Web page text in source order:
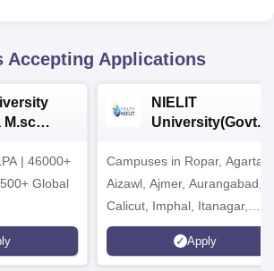
Accepting Applications
M.sc
| 46000+
Global
NIELIT
University(Govt.
2026
Campuses in Ropar,
Aizawl, Ajmer, Aurangabad,
Calicut, Imphal, Itanagar,
Kohima, Gorakhpur, Patna &
Srinagar
Apply